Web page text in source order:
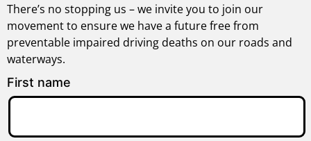
There’s no stopping us – we invite you to join our
movement to ensure we have a future free from
preventable impaired driving deaths on our roads and
waterways.
First name